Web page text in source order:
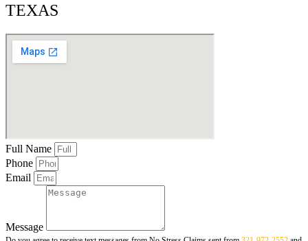
TEXAS
Full Name
Phone
Email
Message